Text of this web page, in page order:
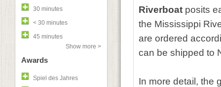
30 minutes
< 30 minutes
45 minutes
Show more >
Awards
Spiel des Jahres
Riverboat posits
the Mississippi
are ordered
can be shipped to
In more detail, the